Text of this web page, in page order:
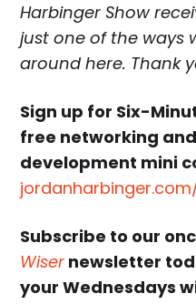
Harbinger Show
just one of the ways
around here. Thank
Sign up for Six-
free networking
development mini
Subscribe to our
Wiser newsletter
your Wednesdays